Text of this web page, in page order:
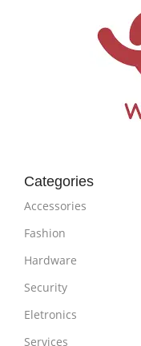
Categories
Accessories
Fashion
Hardware
Security
Eletronics
Services